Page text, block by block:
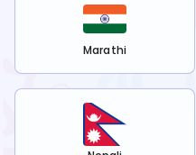
Marathi